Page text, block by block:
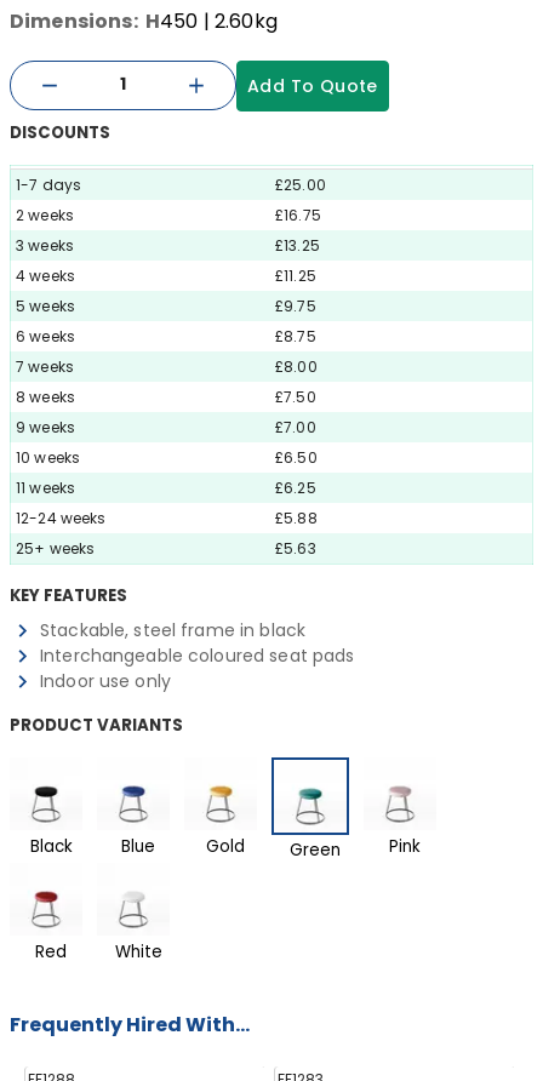
Dimensions: H450 | 2.60kg
Add To Quote
DISCOUNTS
1-7 days
£25.00
2 weeks
£16.75
3 weeks
£13.25
4 weeks
£11.25
5 weeks
£9.75
6 weeks
£8.75
7 weeks
£8.00
8 weeks
£7.50
9 weeks
£7.00
10 weeks
£6.50
11 weeks
£6.25
12-24 weeks
£5.88
25+ weeks
£5.63
KEY FEATURES
Stackable, steel frame in black
Interchangeable coloured seat pads
Indoor use only
PRODUCT VARIANTS
Black Blue Gold Green Pink
Red White
Frequently Hired With...